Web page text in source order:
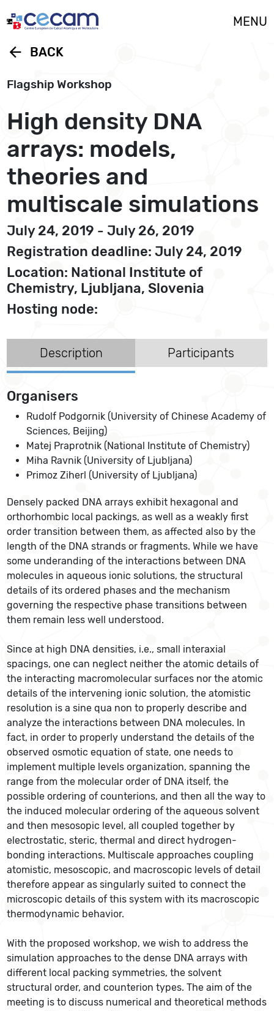
MENU
arrow_back BACK
Flagship Workshop
High density DNA
arrays: models,
theories and
multiscale simulations
July 24, 2019 - July 26, 2019
Registration deadline: July 24, 2019
Location: National Institute of
Chemistry, Ljubljana, Slovenia
Hosting node:
Description Participants
Organisers
Rudolf Podgornik (University of Chinese Academy of
Sciences, Beijing)
Matej Praprotnik (National Institute of Chemistry)
Miha Ravnik (University of Ljubljana)
Primoz Ziherl (University of Ljubljana)
Densely packed DNA arrays exhibit hexagonal and
orthorhombic local packings, as well as a weakly first
order transition between them, as affected also by the
length of the DNA strands or fragments. While we have
some underanding of the interactions between DNA
molecules in aqueous ionic solutions, the structural
details of its ordered phases and the mechanism
governing the respective phase transitions between
them remain less well understood.
Since at high DNA densities, i.e., small interaxial
spacings, one can neglect neither the atomic details of
the interacting macromolecular surfaces nor the atomic
details of the intervening ionic solution, the atomistic
resolution is a sine qua non to properly describe and
analyze the interactions between DNA molecules. In
fact, in order to properly understand the details of the
observed osmotic equation of state, one needs to
implement multiple levels organization, spanning the
range from the molecular order of DNA itself, the
possible ordering of counterions, and then all the way to
the induced molecular ordering of the aqueous solvent
and then mesosopic level, all coupled together by
electrostatic, steric, thermal and direct hydrogen-
bonding interactions. Multiscale approaches coupling
atomistic, mesoscopic, and macroscopic levels of detail
therefore appear as singularly suited to connect the
microscopic details of this system with its macroscopic
thermodynamic behavior.
With the proposed workshop, we wish to address the
simulation approaches to the dense DNA arrays with
different local packing symmetries, the solvent
structural order, and counterion types. The aim of the
meeting is to discuss numerical and theoretical methods
Cookies management panel